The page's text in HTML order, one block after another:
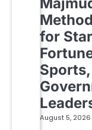
for
August 5, 2026